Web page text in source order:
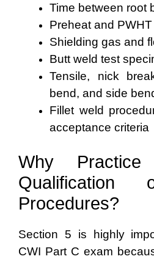
Time between root
Preheat and
Shielding gas and
Butt weld test
Tensile, nick
bend, and side
Fillet weld
acceptance criteria
Why
Qualification
Procedures?
Section 5 is highly
CWI Part C exam